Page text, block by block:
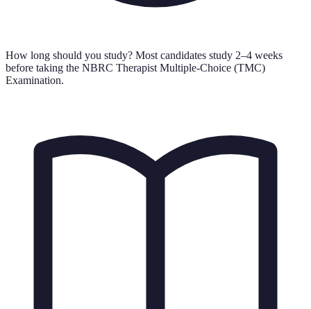
How long should you study? Most candidates study 2–4 weeks
before taking the NBRC Therapist Multiple-Choice (TMC)
Examination.